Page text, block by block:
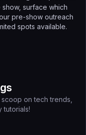
surface which
pre-show outreach
spots available.
on tech trends,
tutorials!